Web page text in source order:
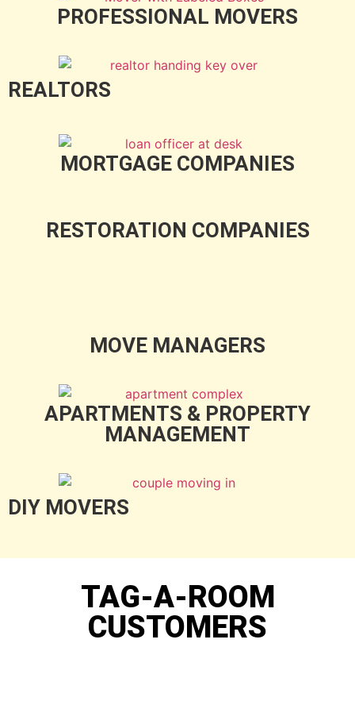
PROFESSIONAL MOVERS
REALTORS
MORTGAGE COMPANIES
RESTORATION COMPANIES
MOVE MANAGERS
APARTMENTS & PROPERTY
MANAGEMENT
DIY MOVERS
TAG-A-ROOM
CUSTOMERS